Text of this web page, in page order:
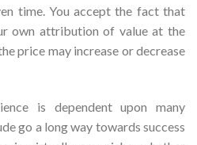
time. You accept the fact that
own attribution of value at the
price may increase or decrease
is dependent upon many
go a long way towards success